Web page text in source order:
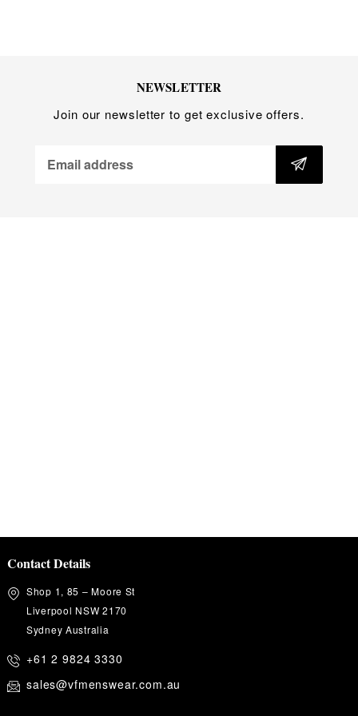
NEWSLETTER
Join our newsletter to get exclusive offers.
Contact Details
Shop 1, 85 – Moore St
Liverpool NSW 2170
Sydney Australia
+61 2 9824 3330
sales@vfmenswear.com.au